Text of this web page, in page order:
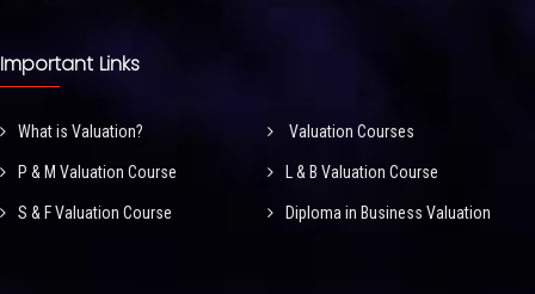
Important Links
What is Valuation? Valuation Courses
P & M Valuation Course L & B Valuation Course
S & F Valuation Course Diploma in Business Valuation